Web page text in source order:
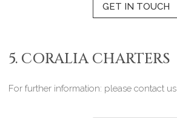
GET IN TOUCH
5. CORALIA CHARTERS
For further information: please contact us